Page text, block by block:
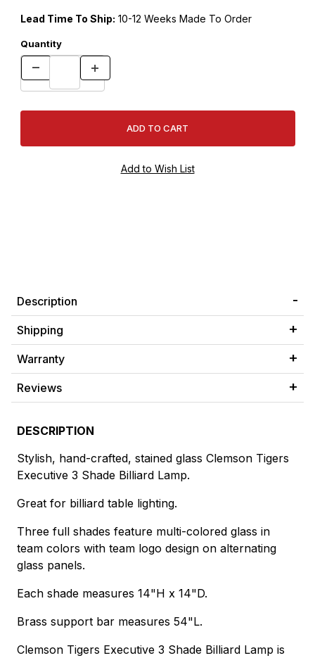
Lead Time To Ship: 10-12 Weeks Made To Order
Quantity
Description
Shipping
Warranty
Reviews
DESCRIPTION
Stylish, hand-crafted, stained glass Clemson Tigers
Executive 3 Shade Billiard Lamp.
Great for billiard table lighting.
Three full shades feature multi-colored glass in
team colors with team logo design on alternating
glass panels.
Each shade measures 14"H x 14"D.
Brass support bar measures 54"L.
Clemson Tigers Executive 3 Shade Billiard Lamp is